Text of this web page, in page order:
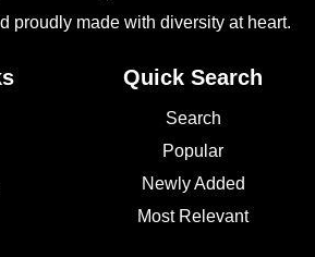
proudly made with diversity at heart.
Quick Search
Search
Popular
Newly Added
Most Relevant